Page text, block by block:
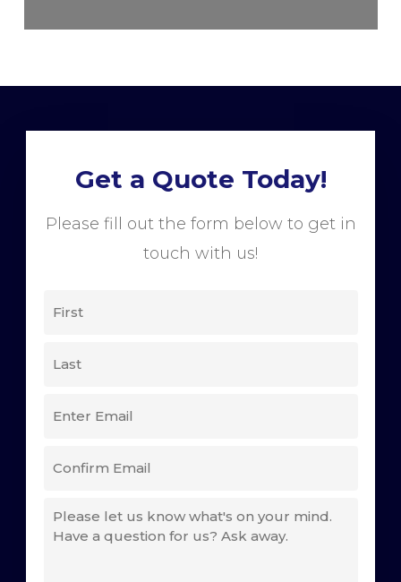
Get a Quote Today!
Please fill out the form below to get in
touch with us!
Confirm
Email
COMMENTS
(REQUIRED)